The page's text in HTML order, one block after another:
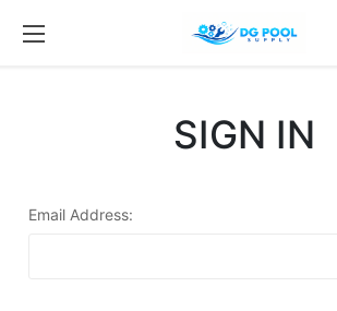
SIGN IN
Email Address: